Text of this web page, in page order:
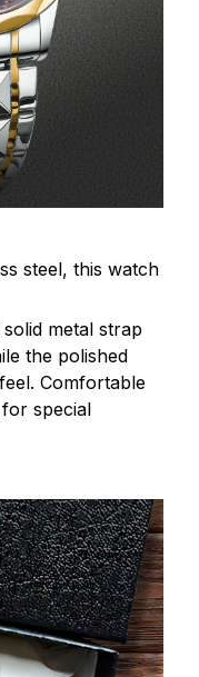
steel, this watch
metal strap
the polished
Comfortable
special